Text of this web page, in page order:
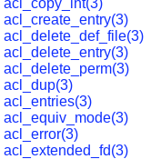
acl_copy_int(3)
acl_create_entry(3)
acl_delete_def_file(3)
acl_delete_entry(3)
acl_delete_perm(3)
acl_dup(3)
acl_entries(3)
acl_equiv_mode(3)
acl_error(3)
acl_extended_fd(3)